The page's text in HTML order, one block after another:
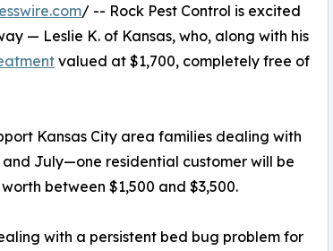
/ -- Rock Pest Control is excited
— Leslie K. of Kansas, who, along with his
valued at $1,700, completely free of
Kansas City area families dealing with
July—one residential customer will be
between $1,500 and $3,500.
with a persistent bed bug problem for